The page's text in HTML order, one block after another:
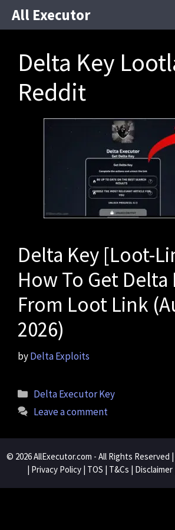
All Executor
Delta Key
Reddit
Delta Key [Loot-
How To Get Delta
From Loot Link
2026)
byDelta Exploits
Categories
Delta Executor Key
Leave a comment
© 2026AllExecutor.com - All Rights Reserved |
| Privacy Policy | TOS | T&Cs | Disclaimer